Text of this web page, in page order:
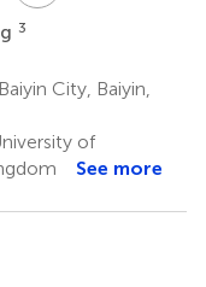
3
City, Baiyin,
of
See more